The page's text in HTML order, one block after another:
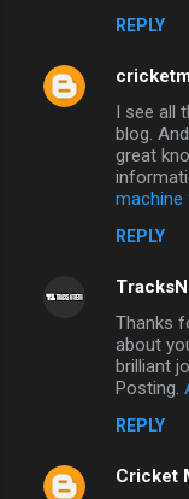
REPLY
I see all
blog.
great
machine
REPLY
Thanks
about
brilliant
Posting.
REPLY
Cricket